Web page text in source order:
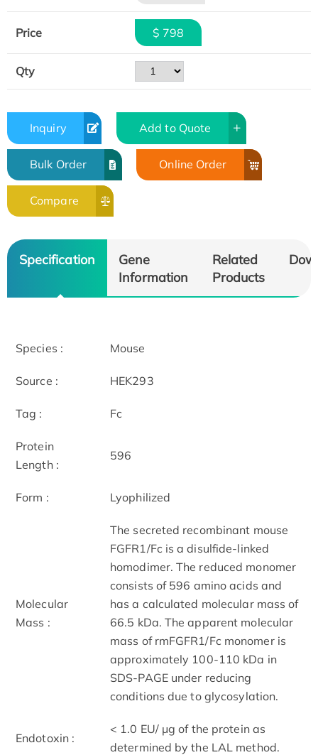
Price $ 798
Qty
Inquiry Add to Quote
Bulk Order Online Order
Compare
Specification
Gene
Information
Related
Products
Species : Mouse
Source : HEK293
Tag : Fc
Protein
Length :
596
Form : Lyophilized
Molecular
Mass :
The secreted recombinant mouse
FGFR1/Fc is a disulfide-linked
homodimer. The reduced monomer
consists of 596 amino acids and
has a calculated molecular mass of
66.5 kDa. The apparent molecular
mass of rmFGFR1/Fc monomer is
approximately 100-110 kDa in
SDS-PAGE under reducing
conditions due to glycosylation.
Endotoxin :
< 1.0 EU/ μg of the protein as
determined by the LAL method.